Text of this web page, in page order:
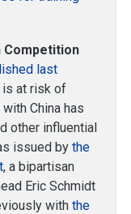
Competition
last
is at risk of
China has
other influential
issued by the
, a bipartisan
Eric Schmidt
with the